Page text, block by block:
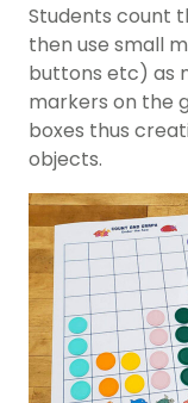
Students count
then use small
buttons etc) as
markers on the
boxes thus
objects.